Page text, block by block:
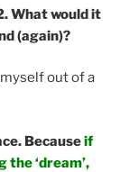
What would it
(again)?
out of a
Becauseif
‘dream’,